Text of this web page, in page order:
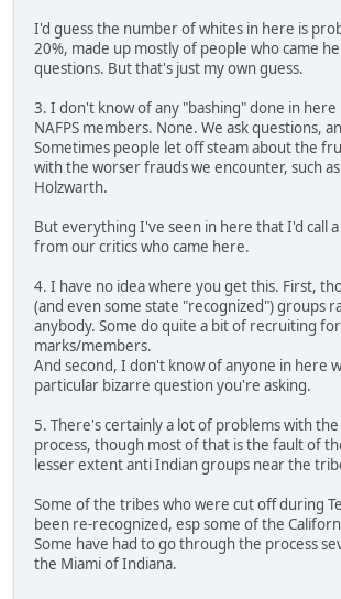
I'd guess the number of whites in here is
20%, made up mostly of people who came
questions. But that's just my own guess.
3. I don't know of any "bashing" done in
NAFPS members. None. We ask questions,
Sometimes people let off steam about the
with the worser frauds we encounter, such as
Holzwarth.
But everything I've seen in here that I'd call
from our critics who came here.
4. I have no idea where you get this. First,
(and even some state "recognized") groups
anybody. Some do quite a bit of recruiting for
marks/members.
And second, I don't know of anyone in here
particular bizarre question you're asking.
5. There's certainly a lot of problems with
process, though most of that is the fault of
lesser extent anti Indian groups near the
Some of the tribes who were cut off during
been re-recognized, esp some of the
Some have had to go through the process
the Miami of Indiana.